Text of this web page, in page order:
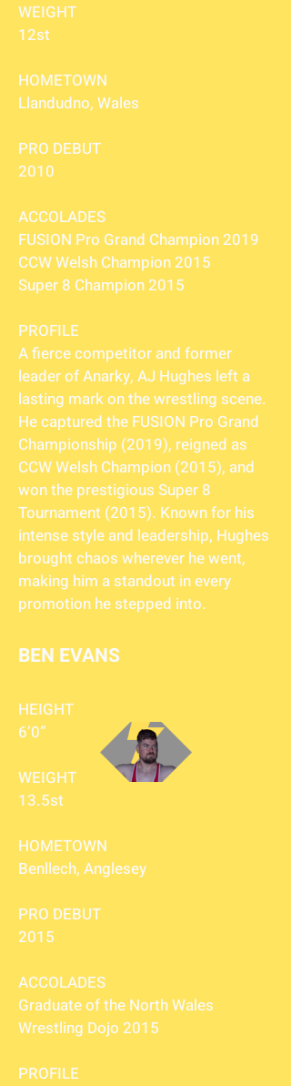
WEIGHT
12st
HOMETOWN
Llandudno, Wales
PRO DEBUT
2010
ACCOLADES
FUSION Pro Grand Champion 2019
CCW Welsh Champion 2015
Super 8 Champion 2015
PROFILE
A fierce competitor and former
leader of Anarky, AJ Hughes left a
lasting mark on the wrestling scene.
He captured the FUSION Pro Grand
Championship (2019), reigned as
CCW Welsh Champion (2015), and
won the prestigious Super 8
Tournament (2015). Known for his
intense style and leadership, Hughes
brought chaos wherever he went,
making him a standout in every
promotion he stepped into.
BEN EVANS
HEIGHT
6’0”
WEIGHT
13.5st
HOMETOWN
Benllech, Anglesey
PRO DEBUT
2015
ACCOLADES
Graduate of the North Wales
Wrestling Dojo 2015
PROFILE